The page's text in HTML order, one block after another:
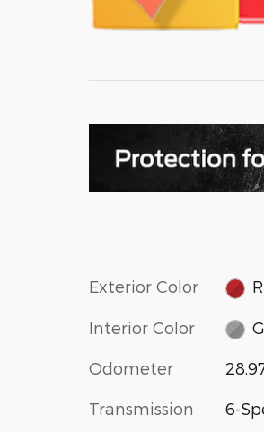
Exterior Color
Interior Color
Odometer
Transmission 6-